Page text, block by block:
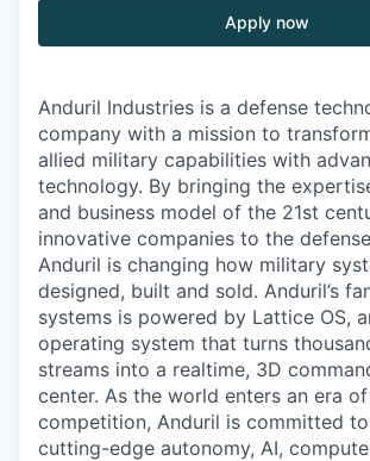
Apply now
Anduril Industries is a defense
company with a mission to
allied military capabilities with
technology. By bringing the
and business model of the 21st
innovative companies to the
Anduril is changing how military
designed, built and sold. Anduril’s
systems is powered by Lattice OS,
operating system that turns
streams into a realtime, 3D
center. As the world enters an era
competition, Anduril is committed
cutting-edge autonomy, AI,